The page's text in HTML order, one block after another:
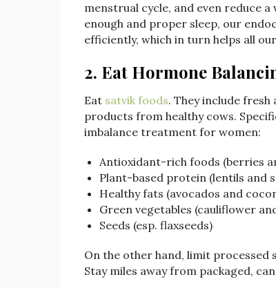
menstrual cycle, and even reduce
enough and proper sleep, our
efficiently, which in turn helps all
2. Eat Hormone
Eat satvik foods. They include
products from healthy cows.
imbalance treatment for women:
Antioxidant-rich foods (berries
Plant-based protein (lentils and
Healthy fats (avocados and
Green vegetables (cauliflower
Seeds (esp. flaxseeds)
On the other hand, limit
Stay miles away from packaged,